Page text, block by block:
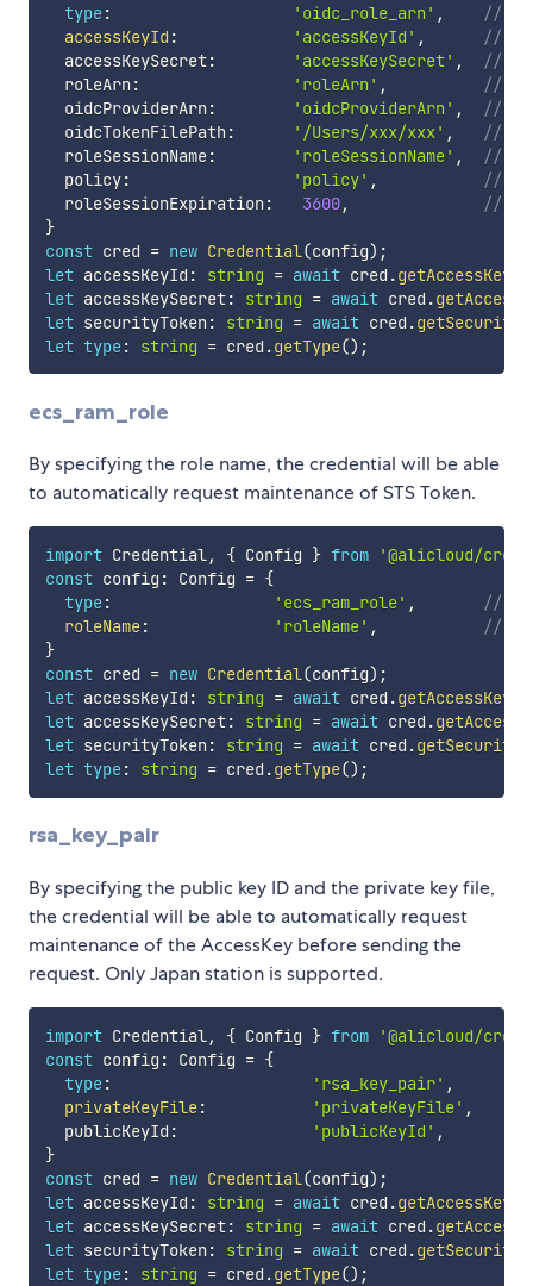
type: 'oidc_role_arn' ,
//
accessKeyId : 'accessKeyId' ,
//
  accessKeySecret
: 'accessKeySecret' ,
//
  roleArn
: 'roleArn' ,
//
  oidcProviderArn
: 'oidcProviderArn' ,
//
  oidcTokenFilePath
: '/Users/xxx/xxx' ,
//
  roleSessionName
: 'roleSessionName' ,
//
  policy
: 'policy' ,
//
  roleSessionExpiration
: 3600,
//
}
const cred = new Credential (config) ;
let accessKeyId : string = await cred .getAccessKeyId
let accessKeySecret: string = await cred .
let securityToken : string = await cred .
let type: string = cred .getType() ;
ecs_ram_role
By specifying the role name, the credential will be able
to automatically request maintenance of STS Token.
import Credential, { Config } from
'@alicloud/
const config : Config = {
type: 'ecs_ram_role' ,
//
roleName: 'roleName' ,
//
}
const cred = new Credential(config) ;
let accessKeyId : string = await cred .getAccessKeyId
let accessKeySecret: string = await cred .
let securityToken : string = await cred .
let type: string = cred .getType() ;
rsa_key_pair
By specifying the public key ID and the private key file,
the credential will be able to automatically request
maintenance of the AccessKey before sending the
request. Only Japan station is supported.
import Credential, { Config } from
'@alicloud/
const config : Config = {
type: 'rsa_key_pair' ,
privateKeyFile: 'privateKeyFile' ,
  publicKeyId
: 'publicKeyId' ,
}
const cred = new Credential(config) ;
let accessKeyId : string = await cred .getAccessKeyId
let accessKeySecret: string = await cred .
let securityToken : string = await cred .
let type: string = cred .getType() ;